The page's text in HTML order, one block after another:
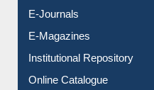
E-Journals
E-Magazines
Institutional Repository
Online Catalogue